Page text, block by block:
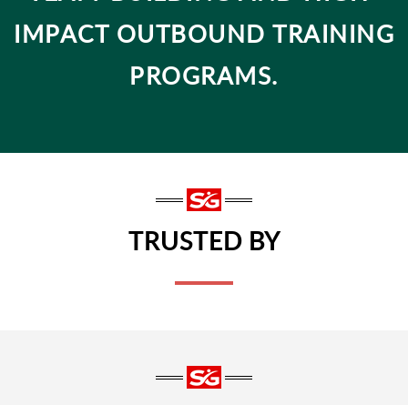
IMPACT OUTBOUND TRAINING
PROGRAMS.
TRUSTED BY